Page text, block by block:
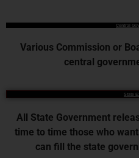
Central
Various Commission or
central
State
All State Government
time to time those who
can fill the state